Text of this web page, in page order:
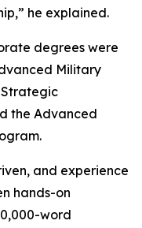
he explained.
degrees were
Military
the Advanced
and experience
hands-on
word